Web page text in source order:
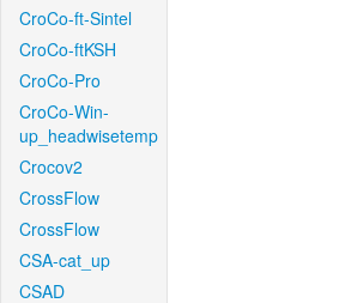
CroCo-ft-Sintel
CroCo-ftKSH
CroCo-Pro
CroCo-Win-
up_headwisetemp
Crocov2
CrossFlow
CrossFlow
CSA-cat_up
CSAD